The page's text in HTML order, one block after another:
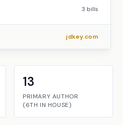
3 bills
jdkey.com
13
PRIMARY AUTHOR
(6TH IN HOUSE)